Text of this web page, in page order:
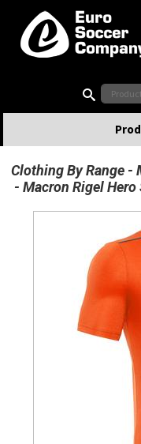
Buy online or call
Clothing By Range
Macron Rigel